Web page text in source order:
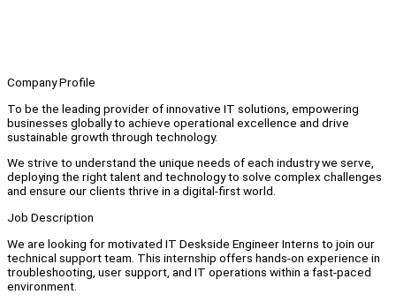
Company Profile
To be the leading provider of innovative IT solutions, empowering
businesses globally to achieve operational excellence and drive
sustainable growth through technology.
We strive to understand the unique needs of each industry we serve,
deploying the right talent and technology to solve complex challenges
and ensure our clients thrive in a digital-first world.
Job Description
We are looking for motivated IT Deskside Engineer Interns to join our
technical support team. This internship offers hands-on experience in
troubleshooting, user support, and IT operations within a fast-paced
environment.